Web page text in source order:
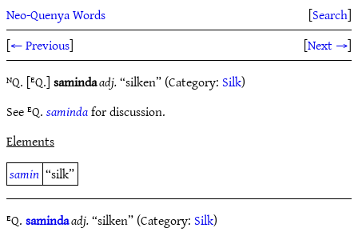
Neo-Quenya Words [Search]
[← Previous] [Next →]
ᴺQ. [ᴱQ.]samindaadj.“silken” (Category: Silk)
See ᴱQ.samindafor discussion.
Elements
samin “silk”
ᴱQ.samindaadj.“silken” (Category: Silk)